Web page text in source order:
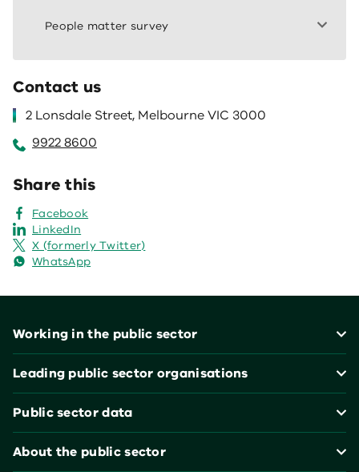
People matter survey
Contact us
2 Lonsdale Street, Melbourne VIC 3000
9922 8600
Share this
Facebook
LinkedIn
X (formerly Twitter)
WhatsApp
Working in the public sector
Leading public sector organisations
Public sector data
About the public sector